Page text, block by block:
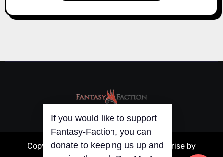
Copyright © All rights reserved |Blogarise by
If you would like to support
Fantasy-Faction, you can
donate to keeping us up and